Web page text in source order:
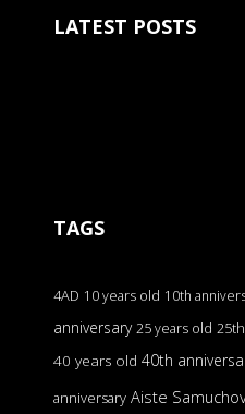
LATEST POSTS
TAGS
4AD 10 years old 10th
anniversary 25 years old
40 years old 40th
anniversary Aiste